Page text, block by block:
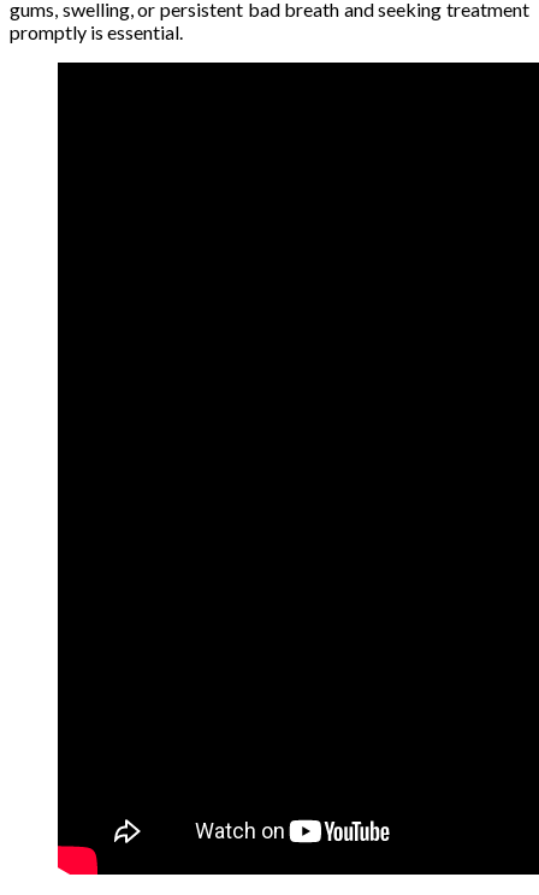
gums, swelling, or persistent bad breath and seeking treatment
promptly is essential.